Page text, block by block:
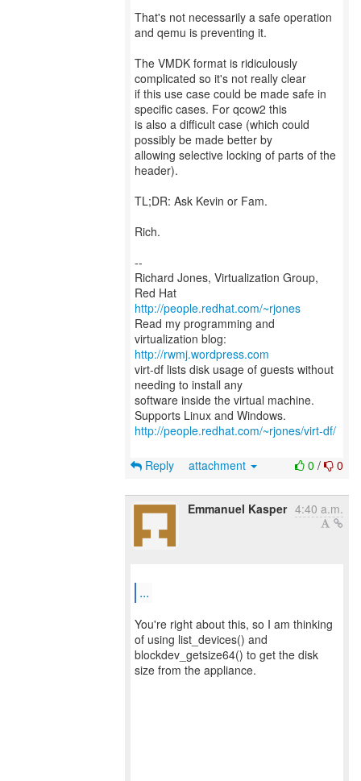
That's not necessarily a safe operation
and qemu is preventing it.
The VMDK format is ridiculously
complicated so it's not really clear
if this use case could be made safe in
specific cases. For qcow2 this
is also a difficult case (which could
possibly be made better by
allowing selective locking of parts of the
header).
TL;DR: Ask Kevin or Fam.
Rich.
--
Richard Jones, Virtualization Group,
Red Hat
http://people.redhat.com/~rjones
Read my programming and
virtualization blog:
http://rwmj.wordpress.com
virt-df lists disk usage of guests without
needing to install any
software inside the virtual machine.
http://people.redhat.com/~rjones/virt-df/
0 / 0
Reply attachment
Emmanuel Kasper 4:40 a.m.
...
You're right about this, so I am thinking
of using list_devices() and
blockdev_getsize64() to get the disk
size from the appliance.